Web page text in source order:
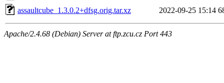
assaultcube_1.3.0.2+dfsg.orig.tar.xz
2022-09-25 15:14
Apache/2.4.68 (Debian) Server at ftp.zcu.cz Port 443